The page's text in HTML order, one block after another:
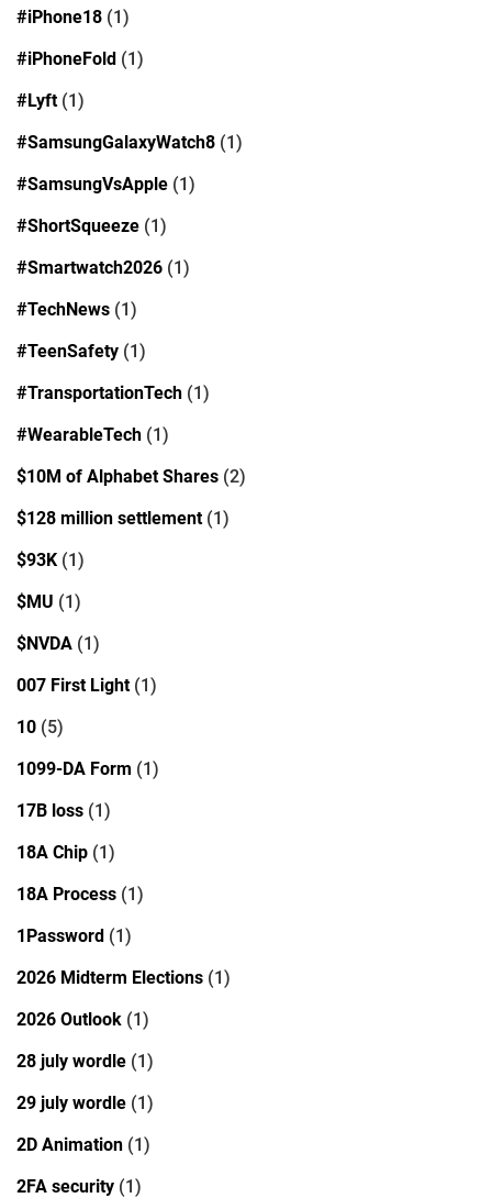
#iPhone18 (1)
#iPhoneFold (1)
#Lyft(1)
#SamsungGalaxyWatch8 (1)
#SamsungVsApple (1)
#ShortSqueeze (1)
#Smartwatch2026 (1)
#TechNews (1)
#TeenSafety (1)
#TransportationTech (1)
#WearableTech (1)
$10M of Alphabet Shares (2)
$128 million settlement(1)
$93K (1)
$MU (1)
$NVDA (1)
007 First Light(1)
10 (5)
1099-DA Form (1)
17B loss (1)
18A Chip (1)
18A Process (1)
1Password (1)
2026 Midterm Elections (1)
2026 Outlook (1)
28 july wordle (1)
29 july wordle (1)
2D Animation (1)
2FA security (1)